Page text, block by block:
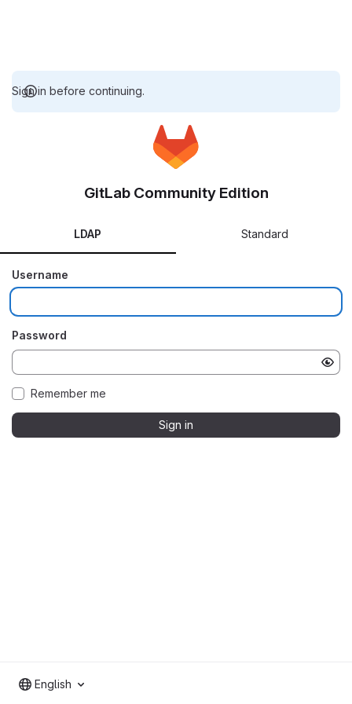
Sign in before continuing.
GitLab Community Edition
LDAP Standard
Username
Password
Remember me
Sign in
English